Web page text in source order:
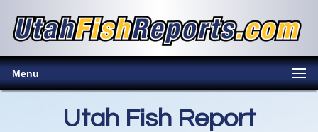
Menu
Utah Fish Report